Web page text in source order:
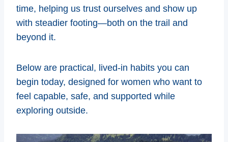
time, helping us trust ourselves and show up
with steadier footing—both on the trail and
beyond it.
Below are practical, lived-in habits you can
begin today, designed for women who want to
feel capable, safe, and supported while
exploring outside.